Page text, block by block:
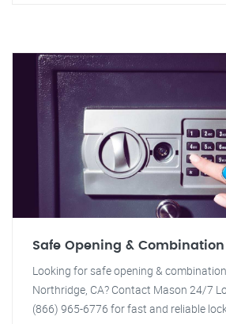
Safe Opening &
Looking for safe opening &
Northridge, CA? Contact Mason 24/7
(866) 965-6776 for fast and reliable